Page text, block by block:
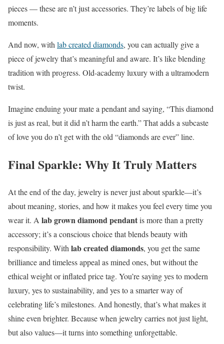
pieces — these are n’t just accessories. They’re labels of big life
moments.
And now, with lab created diamonds, you can actually give a
piece of jewelry that’s meaningful and aware. It’s like blending
tradition with progress. Old-academy luxury with a ultramodern
twist.
Imagine enduing your mate a pendant and saying, “This diamond
is just as real, but it did n’t harm the earth.” That adds a subcaste
of love you do n’t get with the old “diamonds are ever” line.
Final Sparkle: Why It Truly Matters
At the end of the day, jewelry is never just about sparkle—it’s
about meaning, stories, and how it makes you feel every time you
wear it. A lab grown diamond pendantis more than a pretty
accessory; it’s a conscious choice that blends beauty with
responsibility. With lab created diamonds, you get the same
brilliance and timeless appeal as mined ones, but without the
ethical weight or inflated price tag. You’re saying yes to modern
luxury, yes to sustainability, and yes to a smarter way of
celebrating life’s milestones. And honestly, that’s what makes it
shine even brighter. Because when jewelry carries not just light,
but also values—it turns into something unforgettable.